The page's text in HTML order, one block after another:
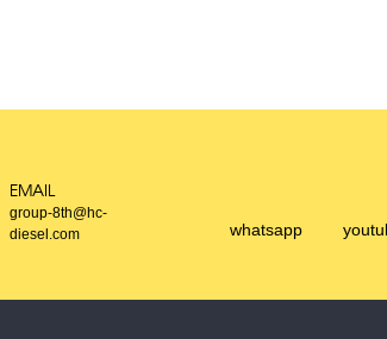
EMAIL
group-8th@hc-
diesel.com
whatsapp